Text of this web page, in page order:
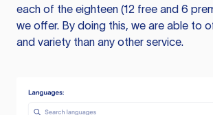
each of the eighteen (12 free and 6
we offer. By doing this, we are able to
and variety than any other service.